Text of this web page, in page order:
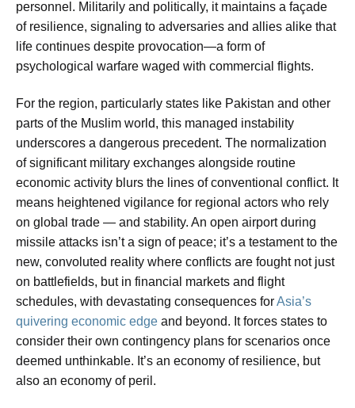
personnel. Militarily and politically, it maintains a façade
of resilience, signaling to adversaries and allies alike that
life continues despite provocation—a form of
psychological warfare waged with commercial flights.
For the region, particularly states like Pakistan and other
parts of the Muslim world, this managed instability
underscores a dangerous precedent. The normalization
of significant military exchanges alongside routine
economic activity blurs the lines of conventional conflict. It
means heightened vigilance for regional actors who rely
on global trade — and stability. An open airport during
missile attacks isn’t a sign of peace; it’s a testament to the
new, convoluted reality where conflicts are fought not just
on battlefields, but in financial markets and flight
schedules, with devastating consequences forAsia’s
quivering economic edge and beyond. It forces states to
consider their own contingency plans for scenarios once
deemed unthinkable. It’s an economy of resilience, but
also an economy of peril.